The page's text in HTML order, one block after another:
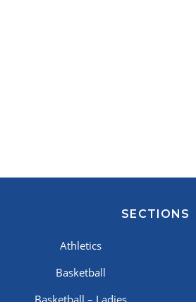
SECTIONS
Athletics
Basketball
Basketball – Ladies